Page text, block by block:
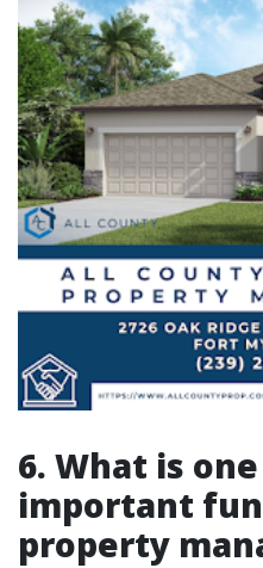
6. What is
important
property